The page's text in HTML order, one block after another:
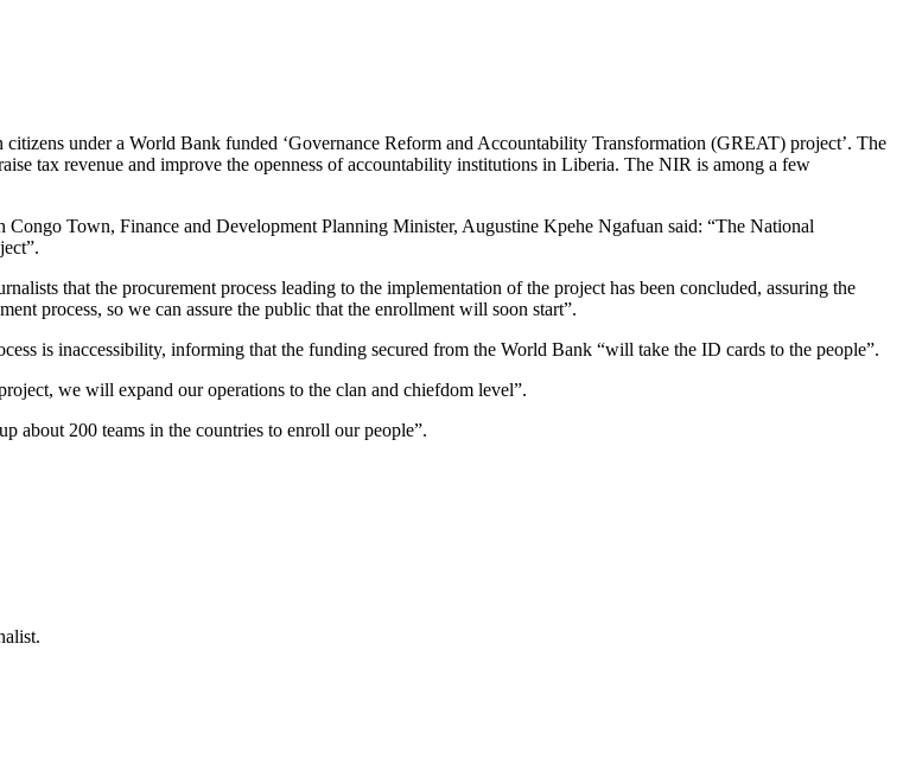
under a World Bank funded ‘Governance Reform and Accountability Transformation (GREAT) project’. The
tax revenue and improve the openness of accountability institutions in Liberia. The NIR is among a few
Town, Finance and Development Planning Minister, Augustine Kpehe Ngafuan said: “The National
that the procurement process leading to the implementation of the project has been concluded, assuring the
process, so we can assure the public that the enrollment will soon start”.
is inaccessibility, informing that the funding secured from the World Bank “will take the ID cards to the people”.
we will expand our operations to the clan and chiefdom level”.
about 200 teams in the countries to enroll our people”.